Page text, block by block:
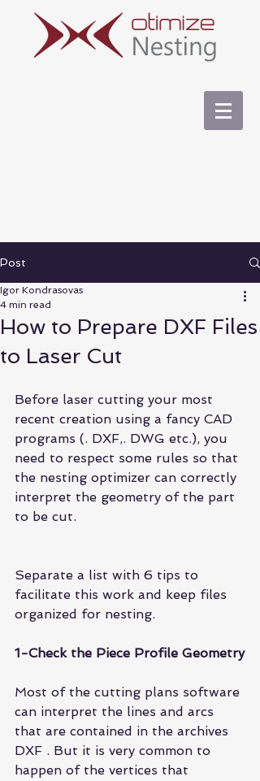
Post
How to Prepare DXF Files
to Laser Cut
Igor Kondrasovas
4 min read
Before laser cutting your most
recent creation using a fancy CAD
programs (. DXF,. DWG etc.), you
need to respect some rules so that
the nesting optimizer can correctly
interpret the geometry of the part
to be cut.
Separate a list with 6 tips to
facilitate this work and keep files
organized for nesting.
1-Check the Piece Profile Geometry
Most of the cutting plans software
can interpret the lines and arcs
that are contained in the archives
DXF . But it is very common to
happen of the vertices that